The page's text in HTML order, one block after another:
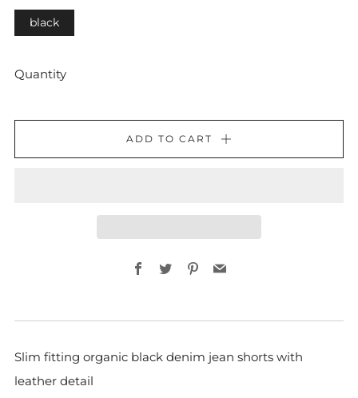
black
Quantity
ADD TO CART
Facebook
TwitterPinterest
Email
Slim fitting organic black denim jean shorts with
leather detail